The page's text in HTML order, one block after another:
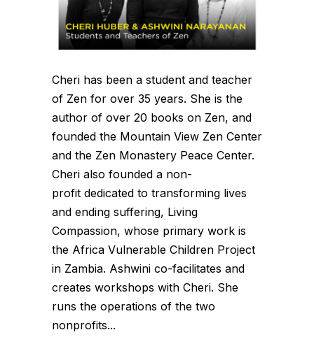
Cheri has been a student and teacher
of Zen for over 35 years. She is the
author of over 20 books on Zen, and
founded the Mountain View Zen Center
and the Zen Monastery Peace Center.
Cheri also founded a non-
profit dedicated to transforming lives
and ending suffering, Living
Compassion, whose primary work is
the Africa Vulnerable Children Project
in Zambia. Ashwini co-facilitates and
creates workshops with Cheri. She
runs the operations of the two
nonprofits...